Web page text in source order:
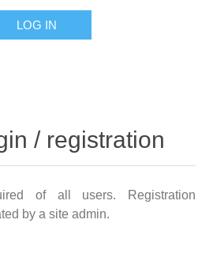
LOG IN
/ registration
of all users. Registration
by a site admin.